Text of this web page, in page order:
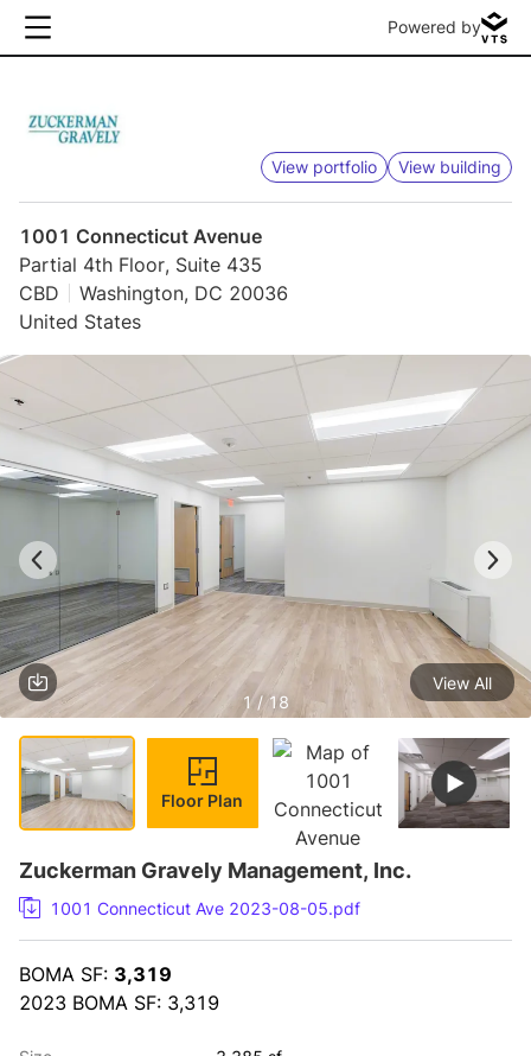
Powered by
View portfolio View building
1001 Connecticut Avenue
Partial 4th Floor, Suite 435
CBD
Washington, DC 20036
United States
1 / 18
View All
Floor Plan
Zuckerman Gravely Management, Inc.
1001 Connecticut Ave 2023-08-05.pdf
BOMA SF: 3,319
2023 BOMA SF: 3,319